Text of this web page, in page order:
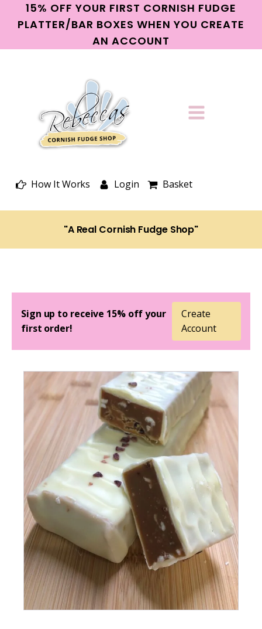
15% OFF YOUR FIRST CORNISH FUDGE
PLATTER/BAR BOXES WHEN YOU CREATE
AN ACCOUNT
How It Works Login Basket
"A Real Cornish Fudge Shop"
Sign up to receive 15% off your
first order!
Create
Account